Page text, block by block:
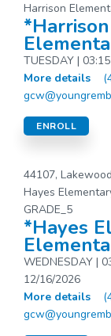
Harrison
TUESDAY |
More details
ENROLL
44107,
Hayes
GRADE_5
*Hayes
WEDNESDAY |
12/16/2026
More details